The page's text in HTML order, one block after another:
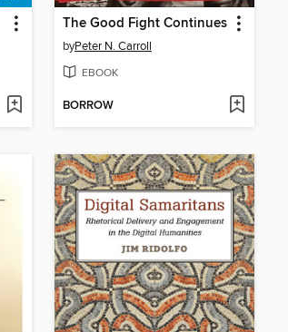
The Good Fight Continues
byPeter N. Carroll
EBOOK
BORROW